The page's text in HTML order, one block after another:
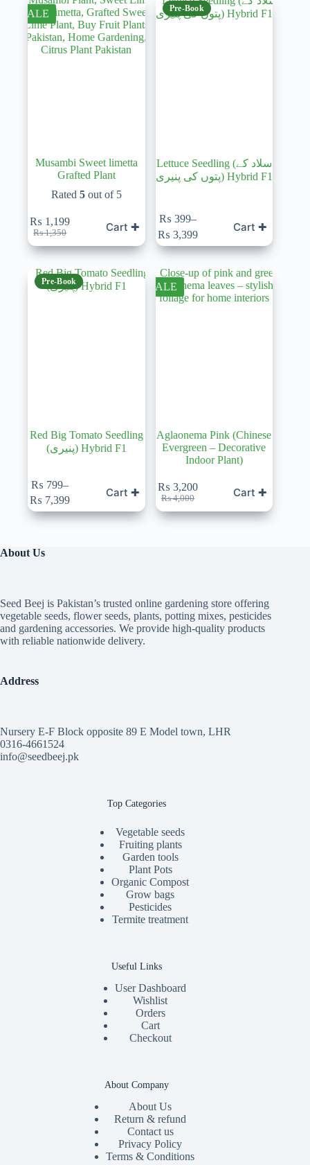
SALE
Musambi Sweet limetta
Grafted Plant
Rated 5out of 5
₨1,350
Original
price
was:
₨ 1,350.
₨ 1,199
Current
price
is:
₨ 1,199.
Cart ✚
Pre-Book
Lettuce Seedling (سلاد کے
پتوں کی پنیری) Hybrid F1
₨ 399–
₨ 3,399
Price
range:
₨ 399
through
₨ 3,399
Cart ✚
Pre-Book
Red Big Tomato Seedling
(پنیری) Hybrid F1
₨ 799–
₨ 7,399
Price
range:
₨ 799
Cart ✚
SALE
Aglaonema Pink (Chinese
Evergreen – Decorative
Indoor Plant)
₨4,000
Original
price
was:
₨ 3,200
Current
price
is:
Cart ✚
About Us
Seed Beej is Pakistan’s trusted online gardening store offering
vegetable seeds, flower seeds, plants, potting mixes, pesticides
and gardening accessories. We provide high-quality products
with reliable nationwide delivery.
Address
Nursery E-F Block opposite 89 E Model town, LHR
0316-4661524
info@seedbeej.pk
Top Categories
Vegetable seeds
Fruiting plants
Garden tools
Plant Pots
Organic Compost
Grow bags
Pesticides
Termite treatment
Useful Links
User Dashboard
Wishlist
Orders
Cart
Checkout
About Company
About Us
Return & refund
Contact us
Privacy Policy
Terms & Conditions